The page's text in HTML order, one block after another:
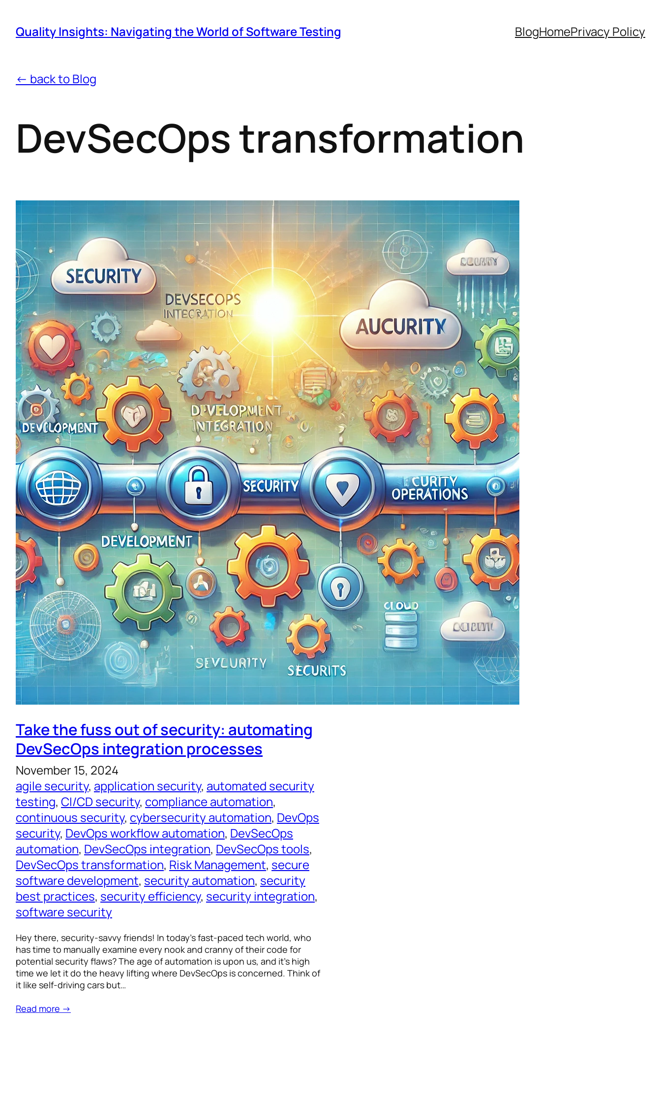
Quality Insights: Navigating the World of Software Testing BlogHomePrivacy Policy
← back to Blog
DevSecOps transformation
Take the fuss out of security: automating
DevSecOps integration processes
November 15, 2024
agile security, application security, automated security
testing, CI/CD security, compliance automation
continuous security, cybersecurity automation, DevOps
security, DevOps workflow automation, DevSecOps
automation, DevSecOps integration, DevSecOps tools
DevSecOps transformation, Risk Management, secure
software development, security automation, security
best practices, security efficiency, security integration
software security
Hey there, security-savvy friends! In today’s fast-paced tech world, who
has time to manually examine every nook and cranny of their code for
potential security flaws? The age of automation is upon us, and it’s high
time we let it do the heavy lifting where DevSecOps is concerned. Think of
it like self-driving cars but…
Read more →